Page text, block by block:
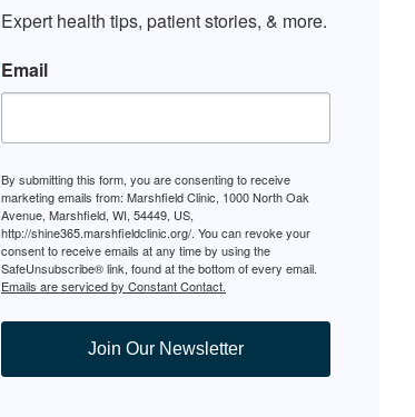
Expert health tips, patient stories, & more.
Email
By submitting this form, you are consenting to receive
marketing emails from: Marshfield Clinic, 1000 North Oak
Avenue, Marshfield, WI, 54449, US,
http://shine365.marshfieldclinic.org/. You can revoke your
consent to receive emails at any time by using the
SafeUnsubscribe® link, found at the bottom of every email.
Emails are serviced by Constant Contact.
Join Our Newsletter